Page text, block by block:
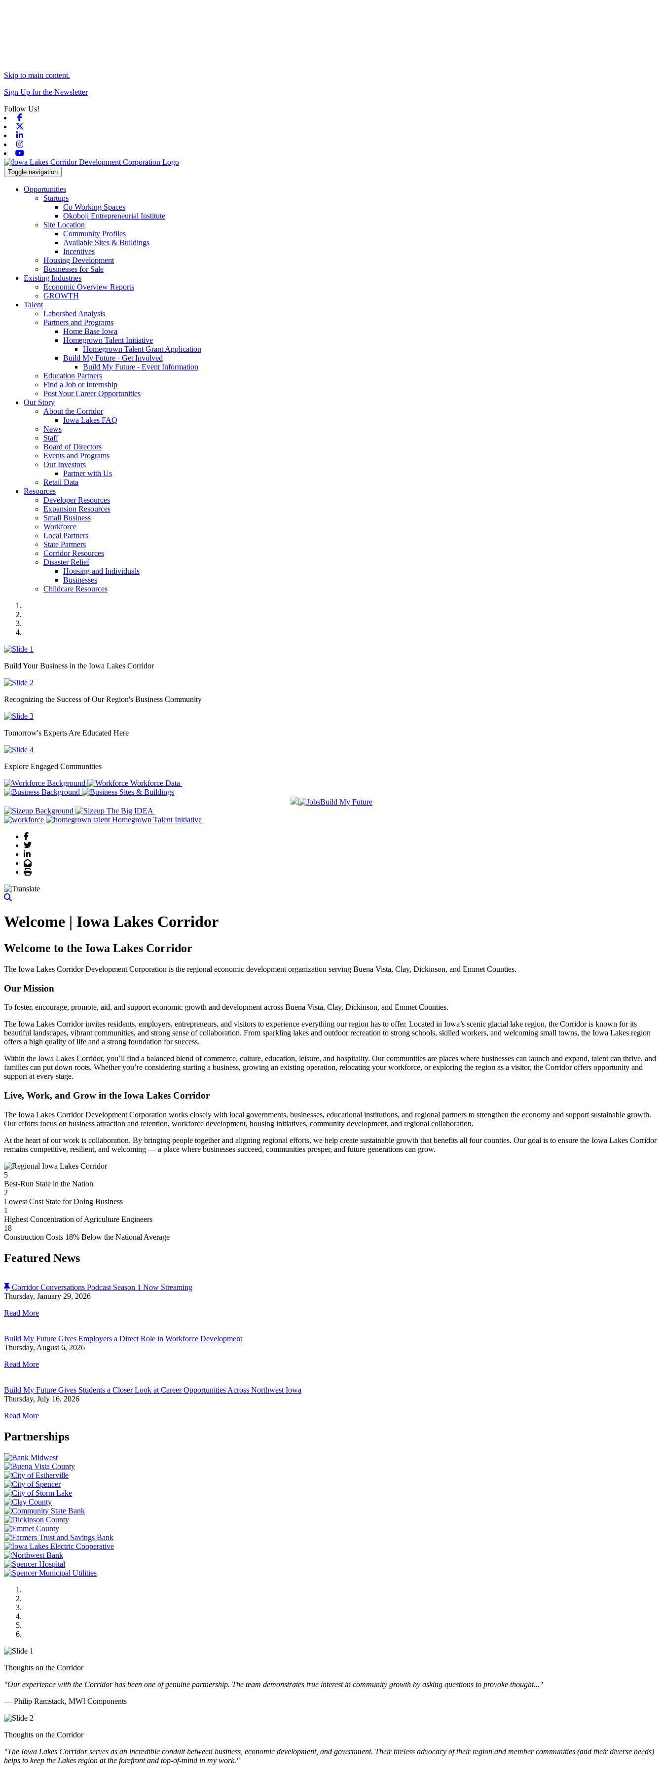
Skip to main content.
Sign Up for the Newsletter
Follow Us!
Toggle navigation
Opportunities
Startups
Co Working Spaces
Okoboji Entrepreneurial Institute
Site Location
Community Profiles
Available Sites & Buildings
Incentives
Housing Development
Businesses for Sale
Existing Industries
Economic Overview Reports
GROWTH
Talent
Laborshed Analysis
Partners and Programs
Home Base Iowa
Homegrown Talent Initiative
Homegrown Talent Grant Application
Build My Future - Get Involved
Build My Future - Event Information
Education Partners
Find a Job or Internship
Post Your Career Opportunities
Our Story
About the Corridor
Iowa Lakes FAQ
News
Staff
Board of Directors
Events and Programs
Our Investors
Partner with Us
Retail Data
Resources
Developer Resources
Expansion Resources
Small Business
Workforce
Local Partners
State Partners
Corridor Resources
Disaster Relief
Housing and Individuals
Businesses
Childcare Resources
Build Your Business in the Iowa Lakes Corridor
Recognizing the Success of Our Region's Business Community
Tomorrow's Experts Are Educated Here
Explore Engaged Communities
Previous
Next
Workforce Data
Sites & Buildings
Build My Future
The Big IDEA
Homegrown Talent Initiative
Facebook
Twitter
LinkedIn
Email
Print
Welcome | Iowa Lakes Corridor
Welcome to the Iowa Lakes Corridor
The Iowa Lakes Corridor Development Corporation is the regional economic development organization serving Buena Vista, Clay, Dickinson, and Emmet Counties.
Our Mission
To foster, encourage, promote, aid, and support economic growth and development across Buena Vista, Clay, Dickinson, and Emmet Counties.
The Iowa Lakes Corridor invites residents, employers, entrepreneurs, and visitors to experience everything our region has to offer. Located in Iowa’s scenic glacial lake region, the Corridor is known for its
beautiful landscapes, vibrant communities, and strong sense of collaboration. From sparkling lakes and outdoor recreation to strong schools, skilled workers, and welcoming small towns, the Iowa Lakes region
offers a high quality of life and a strong foundation for success.
Within the Iowa Lakes Corridor, you’ll find a balanced blend of commerce, culture, education, leisure, and hospitality. Our communities are places where businesses can launch and expand, talent can thrive, and
families can put down roots. Whether you’re considering starting a business, growing an existing operation, relocating your workforce, or exploring the region as a visitor, the Corridor offers opportunity and
support at every stage.
Live, Work, and Grow in the Iowa Lakes Corridor
The Iowa Lakes Corridor Development Corporation works closely with local governments, businesses, educational institutions, and regional partners to strengthen the economy and support sustainable growth.
Our efforts focus on business attraction and retention, workforce development, housing initiatives, community development, and regional collaboration.
At the heart of our work is collaboration. By bringing people together and aligning regional efforts, we help create sustainable growth that benefits all four counties. Our goal is to ensure the Iowa Lakes Corridor
remains competitive, resilient, and welcoming — a place where businesses succeed, communities prosper, and future generations can grow.
5
Best-Run State in the Nation
2
Lowest Cost State for Doing Business
1
Highest Concentration of Agriculture Engineers
18
Construction Costs 18% Below the National Average
Featured News
Corridor Conversations Podcast Season 1 Now Streaming
Thursday, January 29, 2026
Read More
Build My Future Gives Employers a Direct Role in Workforce Development
Thursday, August 6, 2026
Read More
Build My Future Gives Students a Closer Look at Career Opportunities Across Northwest Iowa
Thursday, July 16, 2026
Read More
Partnerships
Thoughts on the Corridor
"Our experience with the Corridor has been one of genuine partnership. The team demonstrates true interest in community growth by asking questions to provoke thought..."
— Philip Ramstack, MWI Components
Thoughts on the Corridor
"The Iowa Lakes Corridor serves as an incredible conduit between business, economic development, and government. Their tireless advocacy of their region and member communities (and their diverse needs)
helps to keep the Lakes region at the forefront and top-of-mind in my work."